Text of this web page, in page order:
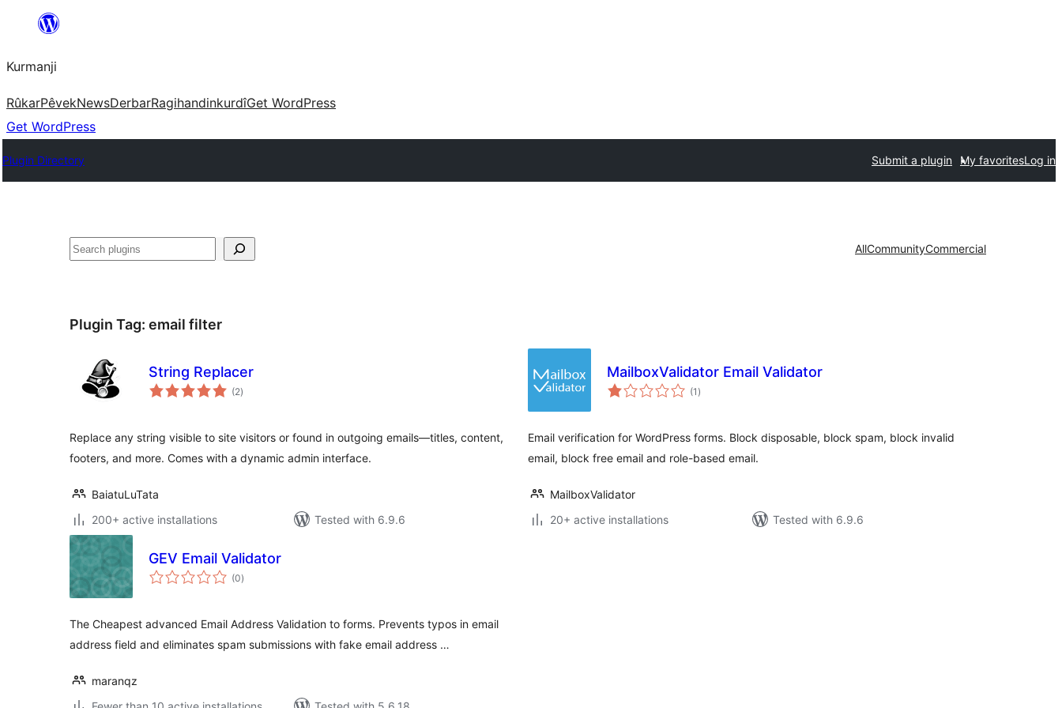
Derbasî
bibe
Kurmanji
RûkarPêvekNewsDerbarRagihandinkurdîGet WordPress
Get WordPress
Plugin Directory Submit a plugin My favoritesLog in
Lêgerîn AllCommunityCommercial
Plugin Tag: email filter
String Replacer
(2total
ratings
)
Replace any string visible to site visitors or found in outgoing emails—titles, content,
footers, and more. Comes with a dynamic admin interface.
BaiatuLuTata
200+ active installations
Tested with 6.9.6
MailboxValidator Email Validator
(1 total
ratings
)
Email verification for WordPress forms. Block disposable, block spam, block invalid
email, block free email and role-based email.
MailboxValidator
20+ active installations
Tested with 6.9.6
GEV Email Validator
(0total
ratings
)
The Cheapest advanced Email Address Validation to forms. Prevents typos in email
address field and eliminates spam submissions with fake email address …
maranqz